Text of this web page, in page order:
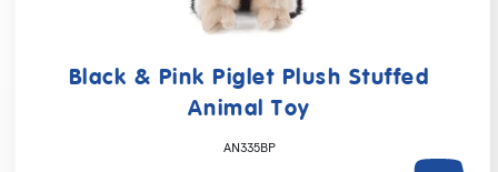
Black & Pink Piglet Plush Stuffed
Animal Toy
AN335BP